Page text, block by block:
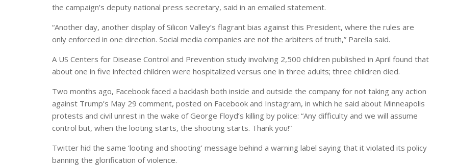
the campaign’s deputy national press secretary, said in an emailed statement.
“Another day, another display of Silicon Valley’s flagrant bias against this President, where the rules are
only enforced in one direction. Social media companies are not the arbiters of truth,” Parella said.
A US Centers for Disease Control and Prevention study involving 2,500 children published in April found that
about one in five infected children were hospitalized versus one in three adults; three children died.
Two months ago, Facebook faced a backlash both inside and outside the company for not taking any action
against Trump’s May 29 comment, posted on Facebook and Instagram, in which he said about Minneapolis
protests and civil unrest in the wake of George Floyd’s killing by police: “Any difficulty and we will assume
control but, when the looting starts, the shooting starts. Thank you!”
Twitter hid the same ‘looting and shooting’ message behind a warning label saying that it violated its policy
banning the glorification of violence.